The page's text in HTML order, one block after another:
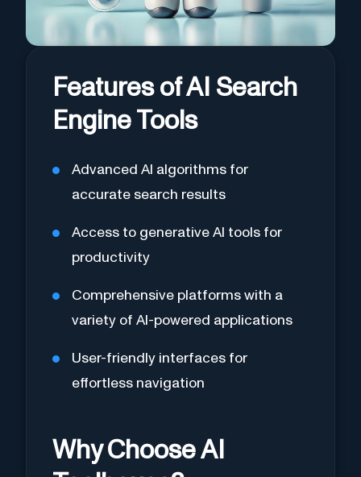
Features of AI Search
Engine Tools
Advanced AI algorithms for
accurate search results
Access to generative AI tools for
productivity
Comprehensive platforms with a
variety of AI-powered applications
User-friendly interfaces for
effortless navigation
Why Choose AI